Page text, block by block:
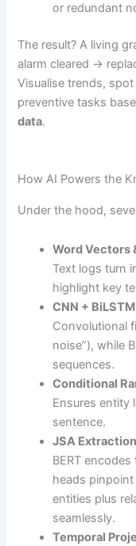
or redundant
The result? A living
alarm cleared →
Visualise trends,
preventive tasks
data.
How AI Powers the
Under the hood,
Word Vectors
Text logs turn
highlight key
CNN +
Convolutional
noise”), while
sequences.
Conditional
Ensures entity
sentence.
JSA Extraction
BERT
heads
entities plus
seamlessly.
Temporal